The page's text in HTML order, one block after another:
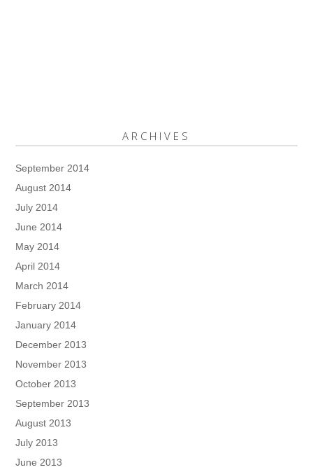
ARCHIVES
September 2014
August 2014
July 2014
June 2014
May 2014
April 2014
March 2014
February 2014
January 2014
December 2013
November 2013
October 2013
September 2013
August 2013
July 2013
June 2013